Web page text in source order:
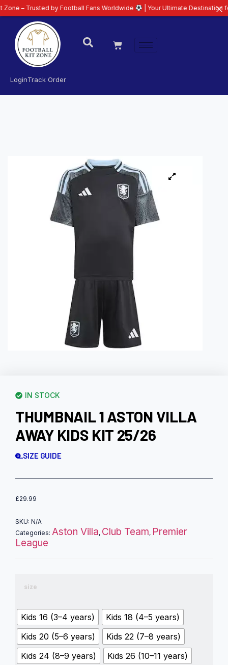
LoginTrack Order
IN STOCK
THUMBNAIL 1 ASTON VILLA
AWAY KIDS KIT 25/26
SIZE GUIDE
£29.99
SKU: N/A
Categories: Aston Villa, Club Team, Premier
League
size
Kids 16 (3–4 years)
Kids 18 (4–5 years)
Kids 20 (5–6 years)
Kids 22 (7–8 years)
Kids 24 (8–9 years)
Kids 26 (10–11 years)
by Football Fans Worldwide | Your Ultimate Destination for Latest